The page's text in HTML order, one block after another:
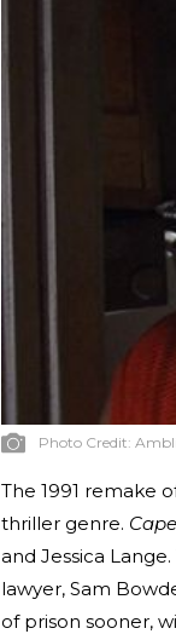
Photo Credit:
The 1991 remake
thriller genre.
and Jessica
lawyer, Sam
of prison sooner,